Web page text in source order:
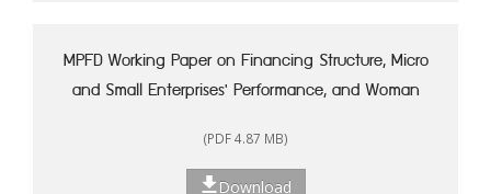
MPFD Working Paper on Financing Structure, Micro
and Small Enterprises' Performance, and Woman
(PDF 4.87 MB)
Download